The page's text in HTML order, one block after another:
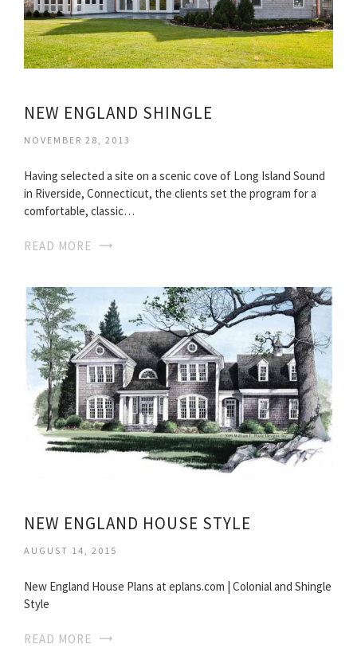
NEW ENGLAND SHINGLE
NOVEMBER 28, 2013
Having selected a site on a scenic cove of Long Island Sound
in Riverside, Connecticut, the clients set the program for a
comfortable, classic…
READ MORE
NEW ENGLAND HOUSE STYLE
AUGUST 14, 2015
New England House Plans at eplans.com | Colonial and Shingle
Style
READ MORE